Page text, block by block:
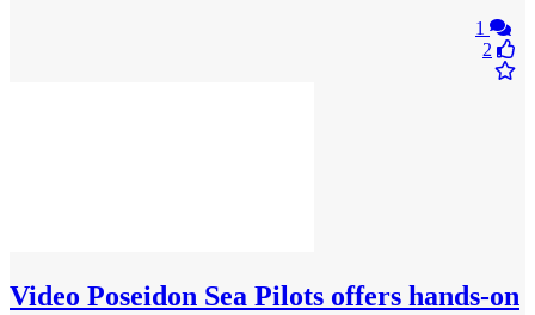
1
2
Video Poseidon Sea Pilots offers hands-on